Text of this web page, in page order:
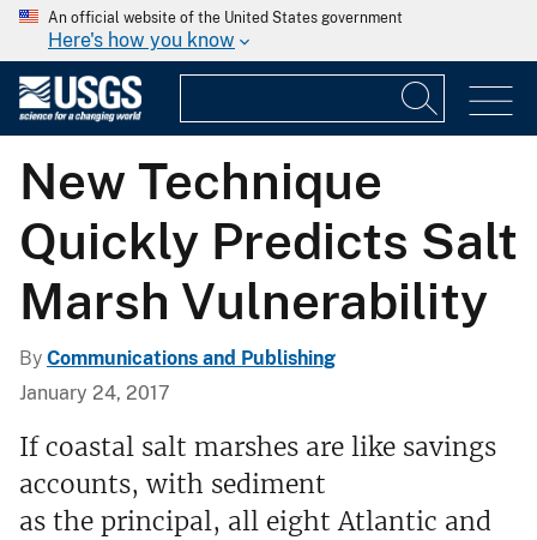
An official website of the United States government
Here's how you know
New Technique
Quickly Predicts Salt
Marsh Vulnerability
By Communications and Publishing
January 24, 2017
If coastal salt marshes are like savings
accounts, with sediment
as the principal, all eight Atlantic and